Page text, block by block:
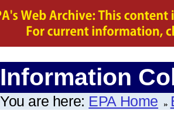
Information
You are here: EPA Home